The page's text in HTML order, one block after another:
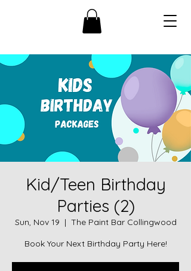
Kid/Teen Birthday
Parties (2)
Sun, Nov 19
  |
The Paint Bar Collingwood
Book Your Next Birthday Party Here!